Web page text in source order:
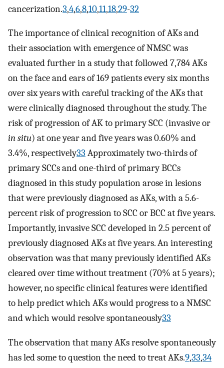
cancerization.3,4,6,8,10,11,18,29-32
The importance of clinical recognition of AKs and
their association with emergence of NMSC was
evaluated further in a study that followed 7,784 AKs
on the face and ears of 169 patients every six months
over six years with careful tracking of the AKs that
were clinically diagnosed throughout the study. The
risk of progression of AK to primary SCC (invasive or
in situ) at one year and five years was 0.60% and
3.4%, respectively33 Approximately two-thirds of
primary SCCs and one-third of primary BCCs
diagnosed in this study population arose in lesions
that were previously diagnosed as AKs, with a 5.6-
percent risk of progression to SCC or BCC at five years.
Importantly, invasive SCC developed in 2.5 percent of
previously diagnosed AKs at five years. An interesting
observation was that many previously identified AKs
cleared over time without treatment (70% at 5 years);
however, no specific clinical features were identified
to help predict which AKs would progress to a NMSC
and which would resolve spontaneously33
The observation that many AKs resolve spontaneously
has led some to question the need to treat AKs.9,33,34